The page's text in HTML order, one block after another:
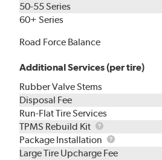
50-55 Series
60+ Series
Road Force Balance
Additional Services (per tire)
Rubber Valve Stems
Disposal Fee
Run-Flat Tire Services
TPMS Rebuild Kit
TPMS
Rebuild
Kit
Package Installation
Package
Installation
Large Tire Upcharge Fee